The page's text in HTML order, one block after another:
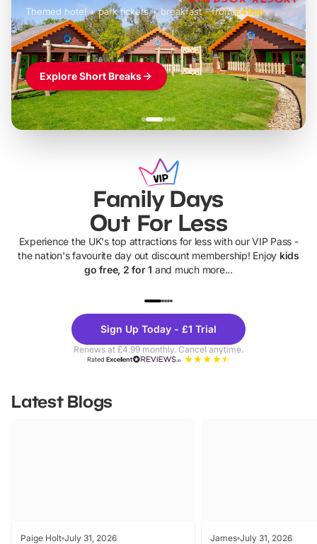
£42pp
Themed hotel + park tickets + breakfast- from£49pp
£45pp
£55pp£39pp
Explore Short Breaks
Family Days
Out For Less
Experience the UK's top attractions for less with our VIP Pass -
the nation's favourite day out discount membership! Enjoy kids
go free, 2 for 1 and much more...
Theme
Parks
Sign Up Today - £1 Trial
Renews at £4.99 monthly. Cancel anytime.
RatedExcellent
Latest Blogs
Paige Holt July 31, 2026 James July 31, 2026